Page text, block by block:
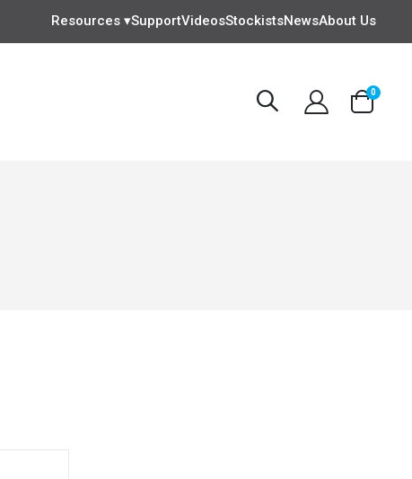
Resources ▾SupportVideosStockistsNewsAbout Us
Cart
0items